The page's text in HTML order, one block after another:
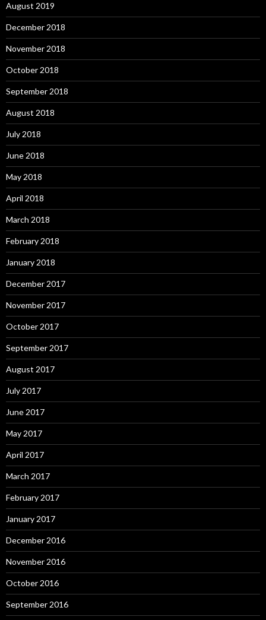
August 2019
December 2018
November 2018
October 2018
September 2018
August 2018
July 2018
June 2018
May 2018
April 2018
March 2018
February 2018
January 2018
December 2017
November 2017
October 2017
September 2017
August 2017
July 2017
June 2017
May 2017
April 2017
March 2017
February 2017
January 2017
December 2016
November 2016
October 2016
September 2016